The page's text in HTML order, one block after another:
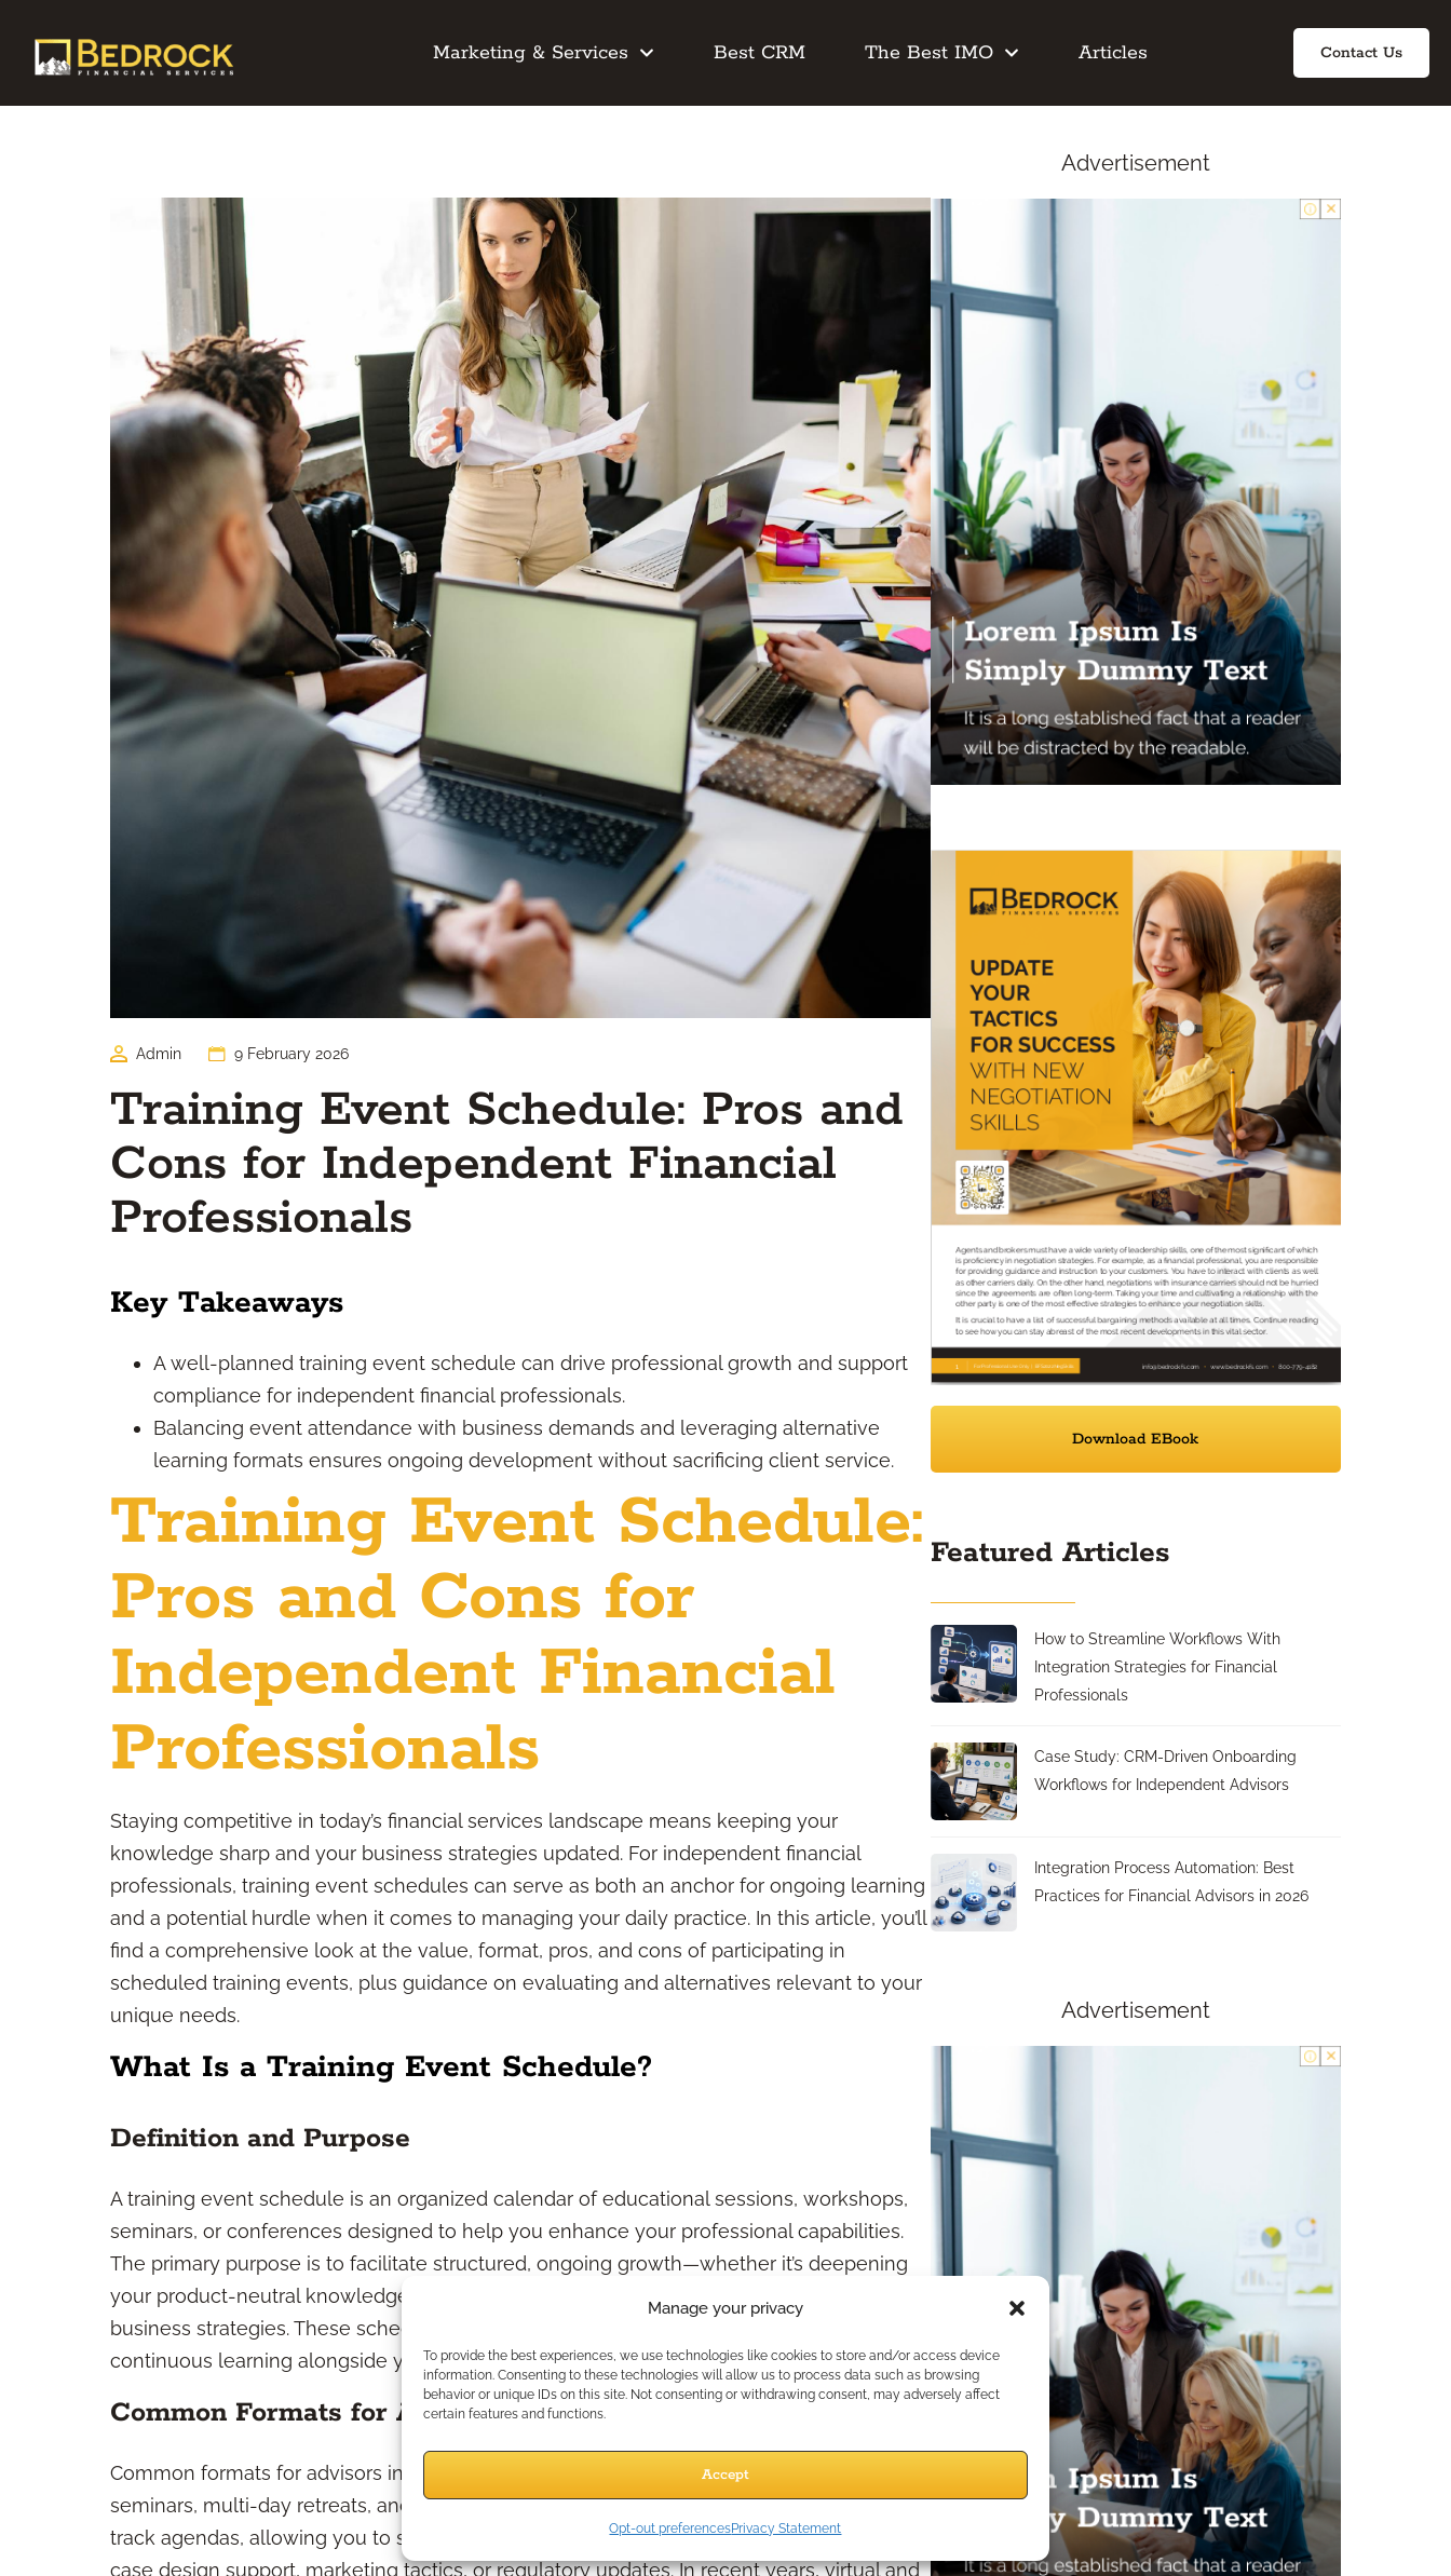
Manage your privacy
To provide the best experiences, we use technologies like cookies to store and/or access device
information. Consenting to these technologies will allow us to process data such as browsing
behavior or unique IDs on this site. Not consenting or withdrawing consent, may adversely affect
certain features and functions.
Accept
Opt-out preferencesPrivacy Statement
Marketing & Services Best CRM The Best IMO Articles Contact Us
Admin 9 February 2026
Training Event Schedule: Pros and
Cons for Independent Financial
Professionals
Key Takeaways
A well-planned training event schedule can drive professional growth and support
compliance for independent financial professionals.
Balancing event attendance with business demands and leveraging alternative
learning formats ensures ongoing development without sacrificing client service.
Training Event Schedule:
Pros and Cons for
Independent Financial
Professionals
Staying competitive in today’s financial services landscape means keeping your
knowledge sharp and your business strategies updated. For independent financial
professionals, training event schedules can serve as both an anchor for ongoing learning
and a potential hurdle when it comes to managing your daily practice. In this article, you’ll
find a comprehensive look at the value, format, pros, and cons of participating in
scheduled training events, plus guidance on evaluating and alternatives relevant to your
unique needs.
What Is a Training Event Schedule?
Definition and Purpose
A training event schedule is an organized calendar of educational sessions, workshops,
seminars, or conferences designed to help you enhance your professional capabilities.
The primary purpose is to facilitate structured, ongoing growth—whether it’s deepening
your product-neutral knowledge, refining compliance practices, or exploring new
business strategies. These schedules provide predictability, helping you plan for
continuous learning alongside your client obligations.
Common Formats for Advisors
Common formats for advisors include in-person conferences, live workshops, regional
seminars, multi-day retreats, and virtual training sessions. Many organizations offer multi-
track agendas, allowing you to select sessions based on your areas of interest, such as
case design support, marketing tactics, or regulatory updates. In recent years, virtual and
Advertisement
Download EBook
Featured Articles
How to Streamline Workflows With
Integration Strategies for Financial
Professionals
Case Study: CRM-Driven Onboarding
Workflows for Independent Advisors
Integration Process Automation: Best
Practices for Financial Advisors in 2026
Advertisement